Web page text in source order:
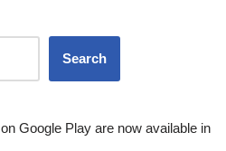
Search
on Google Play are now available in